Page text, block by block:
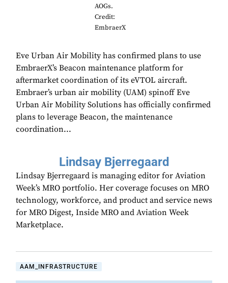
AOGs.
Credit:
EmbraerX
Eve Urban Air Mobility has confirmed plans to use
EmbraerX’s Beacon maintenance platform for
aftermarket coordination of its eVTOL aircraft.
Embraer’s urban air mobility (UAM) spinoff Eve
Urban Air Mobility Solutions has officially confirmed
plans to leverage Beacon, the maintenance
coordination...
Lindsay Bjerregaard
Lindsay Bjerregaard is managing editor for Aviation
Week’s MRO portfolio. Her coverage focuses on MRO
technology, workforce, and product and service news
for MRO Digest, Inside MRO and Aviation Week
Marketplace.
AAM_INFRASTRUCTURE